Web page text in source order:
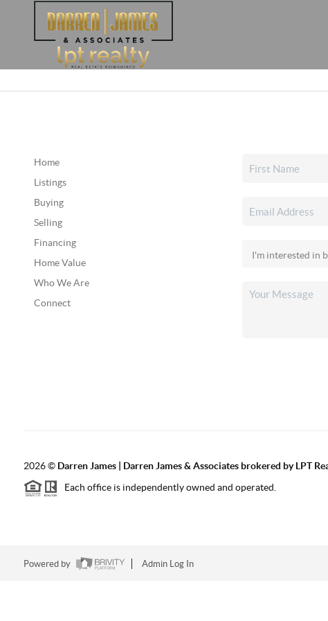
Home
Listings
Buying
Selling
Financing
Home Value
Who We Are
Connect
2026© Darren James | Darren James & Associates brokered by LPT
Each office is independently owned and operated.
Powered by Admin Log In